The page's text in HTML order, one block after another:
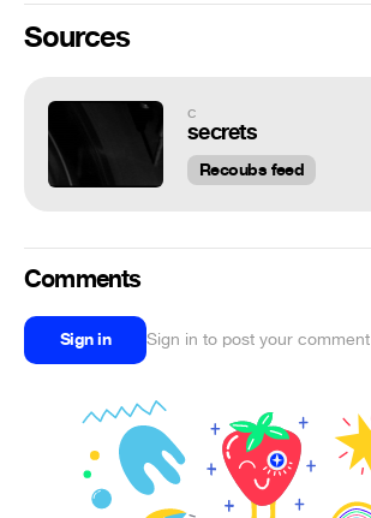
Sources
c
secrets
Recoubs feed
Comments
Sign in Sign in to post your comment